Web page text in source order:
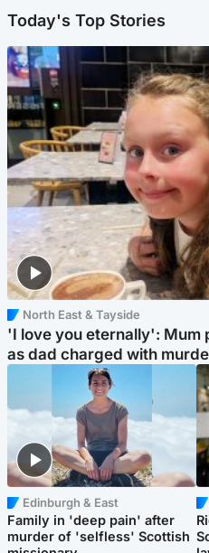
Today's Top Stories
North East & Tayside
'I love you eternally': Mum
as dad charged with
Edinburgh & East
Family in 'deep pain' after
murder of 'selfless' Scottish